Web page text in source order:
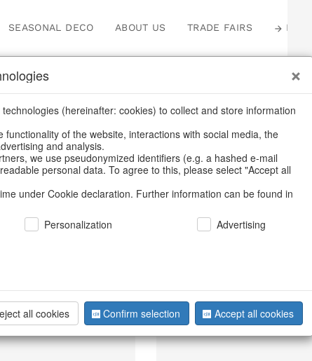
SEASONAL DECO ABOUT US TRADE FAIRS LOGIN
for Resellers
/Home & Interior Lamps, candles & LED objects
(hereinafter: cookies) to collect and store information
of the website, interactions with social media, the
and analysis.
we use pseudonymized identifiers (e.g. a hashed e-mail
personal data. To agree to this, please select "Accept all
under Cookie declaration. Further information can be found in
Personalization Advertising
all cookies Confirm selection Accept all cookies